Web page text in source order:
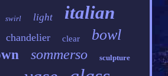
swirl light italian
chandelier clear bowl
sommerso sculpture